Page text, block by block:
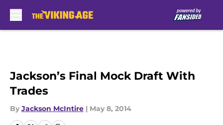
Jackson’s Final Mock Draft With
Trades
By Jackson McIntire | May 8, 2014